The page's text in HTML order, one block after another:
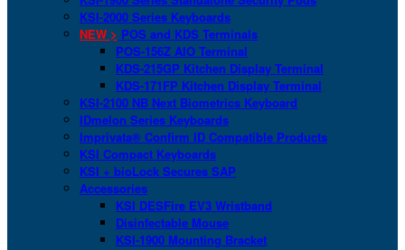
KSI-2000 Series Keyboards
NEW > POS and KDS Terminals
POS-156Z AIO Terminal
KDS-215GP Kitchen Display Terminal
KDS-171FP Kitchen Display Terminal
KSI-2100 NB Next Biometrics Keyboard
IDmelon Series Keyboards
Imprivata® Confirm ID Compatible Products
KSI Compact Keyboards
KSI + bioLock Secures SAP
Accessories
KSI DESFire EV3 Wristband
Disinfectable Mouse
KSI-1900 Mounting Bracket